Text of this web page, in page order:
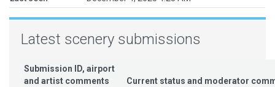
Latest scenery submissions
Submission ID, airport
and artist comments
Current status and moderator